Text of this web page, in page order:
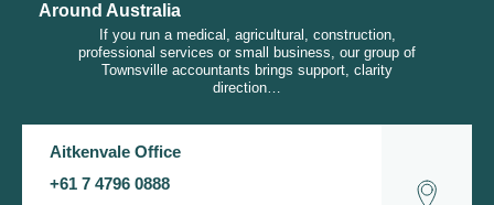
Around Australia
If you run a medical, agricultural, construction,
professional services or small business, our group of
Townsville accountants brings support, clarity
direction…
Aitkenvale Office
+61 7 4796 0888